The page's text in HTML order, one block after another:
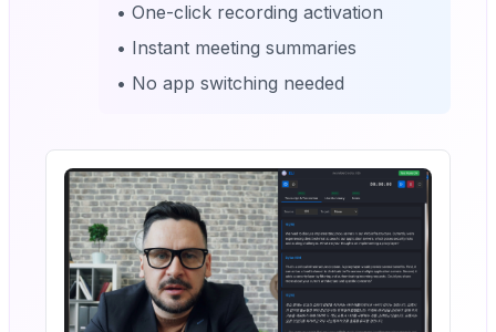
• One-click recording activation
• Instant meeting summaries
• No app switching needed